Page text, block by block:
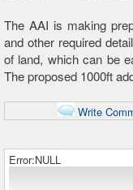
The AAI is making
and other required
of land, which can be
The proposed 1000ft
Write
Error:NULL